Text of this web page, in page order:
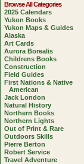
Browse All Categories
2025 Calendars
Yukon Books
Yukon Maps & Guides
Alaska
Art Cards
Aurora Borealis
Childrens Books
Construction
Field Guides
First Nations & Native
American
Jack London
Natural History
Northern Books
Northern Lights
Out of Print & Rare
Outdoors Skills
Pierre Berton
Robert Service
Travel Adventure